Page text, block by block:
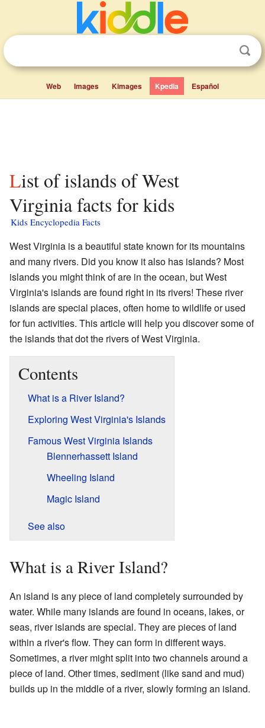
Web Images Kimages Kpedia Español
List of islands of West
Virginia facts for kids
Kids Encyclopedia Facts
West Virginia is a beautiful state known for its mountains
and many rivers. Did you know it also has islands? Most
islands you might think of are in the ocean, but West
Virginia's islands are found right in its rivers! These river
islands are special places, often home to wildlife or used
for fun activities. This article will help you discover some of
the islands that dot the rivers of West Virginia.
Contents
What is a River Island?
Exploring West Virginia's Islands
Famous West Virginia Islands
Blennerhassett Island
Wheeling Island
Magic Island
See also
What is a River Island?
An island is any piece of land completely surrounded by
water. While many islands are found in oceans, lakes, or
seas, river islands are special. They are pieces of land
within a river's flow. They can form in different ways.
Sometimes, a river might split into two channels around a
piece of land. Other times, sediment (like sand and mud)
builds up in the middle of a river, slowly forming an island.